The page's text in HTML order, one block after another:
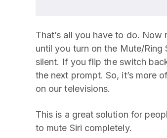
That’s all you have to do. Now
until you turn on the Mute/
silent. If you flip the switch
the next prompt. So, it’s more
on our televisions.
This is a great solution for
to mute Siri completely.